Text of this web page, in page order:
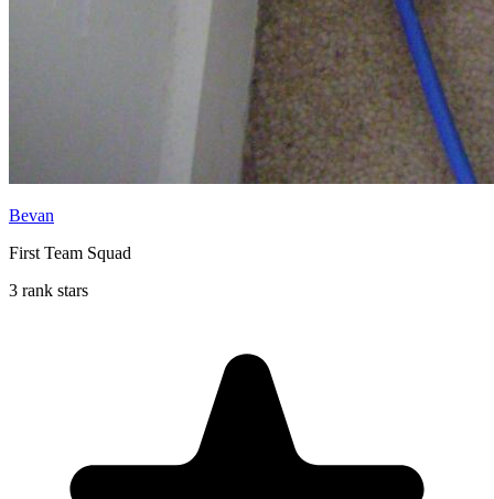
Bevan
First Team Squad
3 rank stars